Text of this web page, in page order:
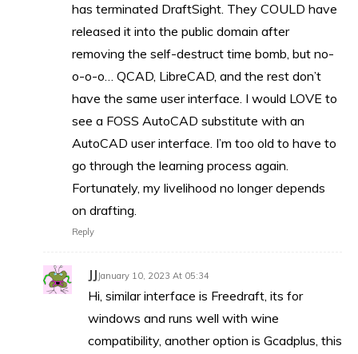
has terminated DraftSight. They COULD have
released it into the public domain after
removing the self-destruct time bomb, but no-
o-o-o… QCAD, LibreCAD, and the rest don’t
have the same user interface. I would LOVE to
see a FOSS AutoCAD substitute with an
AutoCAD user interface. I’m too old to have to
go through the learning process again.
Fortunately, my livelihood no longer depends
on drafting.
Reply
JJ January 10, 2023 At 05:34
Hi, similar interface is Freedraft, its for
windows and runs well with wine
compatibility, another option is Gcadplus, this